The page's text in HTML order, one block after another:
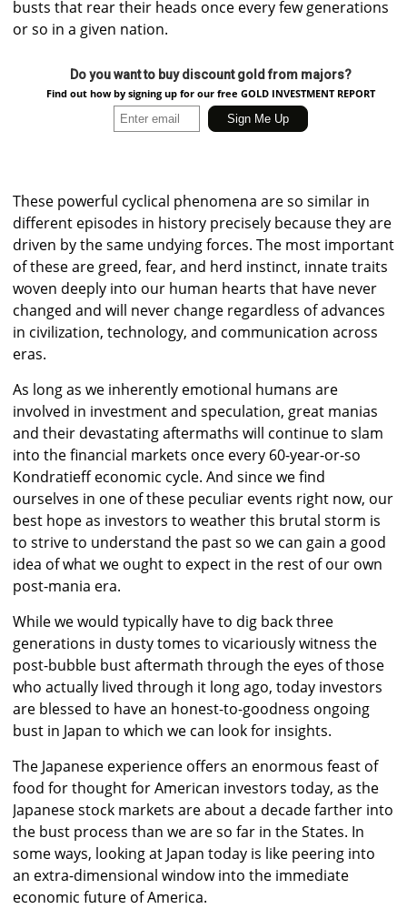
busts that rear their heads once every few generations
or so in a given nation.
Do you want to buy discount gold from majors?
Find out how by signing up for our free GOLD INVESTMENT REPORT
These powerful cyclical phenomena are so similar in
different episodes in history precisely because they are
driven by the same undying forces. The most important
of these are greed, fear, and herd instinct, innate traits
woven deeply into our human hearts that have never
changed and will never change regardless of advances
in civilization, technology, and communication across
eras.
As long as we inherently emotional humans are
involved in investment and speculation, great manias
and their devastating aftermaths will continue to slam
into the financial markets once every 60-year-or-so
Kondratieff economic cycle. And since we find
ourselves in one of these peculiar events right now, our
best hope as investors to weather this brutal storm is
to strive to understand the past so we can gain a good
idea of what we ought to expect in the rest of our own
post-mania era.
While we would typically have to dig back three
generations in dusty tomes to vicariously witness the
post-bubble bust aftermath through the eyes of those
who actually lived through it long ago, today investors
are blessed to have an honest-to-goodness ongoing
bust in Japan to which we can look for insights.
The Japanese experience offers an enormous feast of
food for thought for American investors today, as the
Japanese stock markets are about a decade farther into
the bust process than we are so far in the States. In
some ways, looking at Japan today is like peering into
an extra-dimensional window into the immediate
economic future of America.